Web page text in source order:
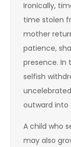
Ironically,
time stolen
mother
patience,
presence. In
selfish
outward into
A child who
may also